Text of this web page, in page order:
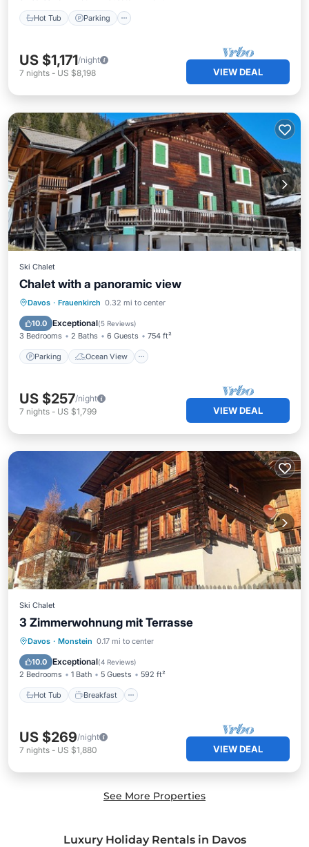
Hot Tub Parking
US $1,171/night
7 nights - US $8,198 VIEW DEAL
Ski Chalet
Chalet with a panoramic view
Davos · Frauenkirch 0.32 mi to center
10.0 Exceptional(5 Reviews)
3 Bedrooms 2 Baths 6 Guests 754 ft²
Parking Ocean View
Parking
Ocean View
Balcony/Terrace
US $257/night
7 nights - US $1,799 VIEW DEAL
Ski Chalet
3 Zimmerwohnung mit Terrasse
Davos · Monstein 0.17 mi to center
10.0 Exceptional(4 Reviews)
2 Bedrooms 1 Bath 5 Guests 592 ft²
Hot Tub Breakfast
Hot Tub Breakfast
Skiing
US $269/night
7 nights - US $1,880 VIEW DEAL
See More Properties
Luxury Holiday Rentals in Davos